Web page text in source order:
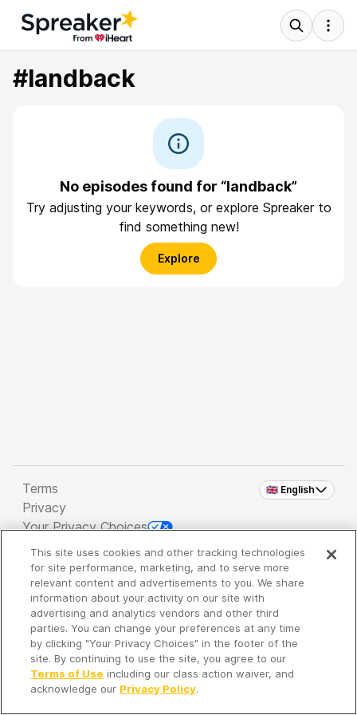
#landback
No episodes found for “landback”
Try adjusting your keywords, or explore Spreaker to
find something new!
Explore
🇬🇧 English
Terms
Privacy
Your Privacy Choices
Copyright 2026 - Spreaker Inc. an iHeartMedia
Company
It's so quiet here...
Time to discover new episodes!
This site uses cookies and other tracking technologies
for site performance, marketing, and to serve more
relevant content and advertisements to you. We share
information about your activity on our site with
advertising and analytics vendors and other third
parties. You can change your preferences at any time
by clicking "Your Privacy Choices" in the footer of the
site. By continuing to use the site, you agree to our
Terms of Use including our class action waiver, and
acknowledge our Privacy Policy.